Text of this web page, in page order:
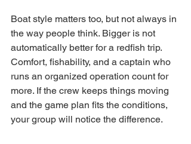
Boat style matters too, but not always in
the way people think. Bigger is not
automatically better for a redfish trip.
Comfort, fishability, and a captain who
runs an organized operation count for
more. If the crew keeps things moving
and the game plan fits the conditions,
your group will notice the difference.